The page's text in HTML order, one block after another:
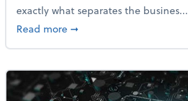
exactly what separates the busines...
Read moreabout With Odds of a
➞